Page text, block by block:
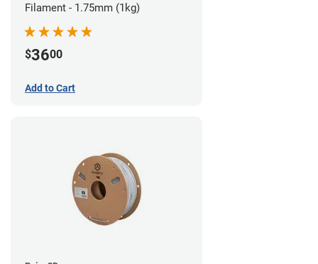
Filament - 1.75mm (1kg)
$3600
Add to Cart